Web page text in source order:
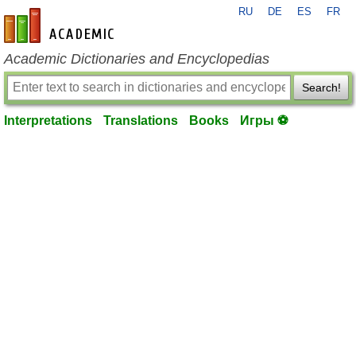
en-academic.com
RU DE ES FR
Academic Dictionaries and Encyclopedias
Search!
Interpretations Translations Books Игры ⚽